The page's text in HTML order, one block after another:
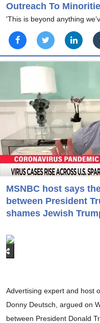
Outreach To
'This is beyond anything
MSNBC host says
between President
shames Jewish
Advertising expert and host
Donny Deutsch, argued on
between President Donald